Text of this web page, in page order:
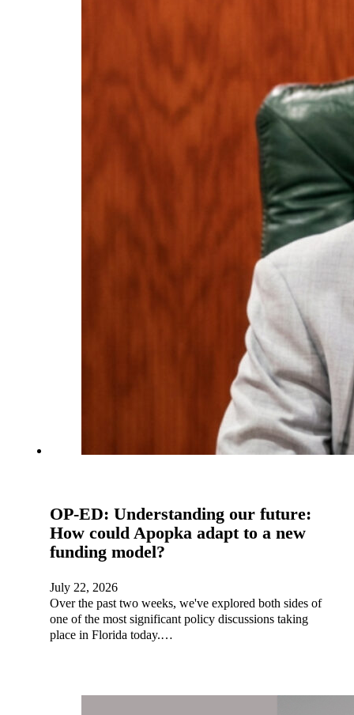
OP-ED: Understanding our future:
How could Apopka adapt to a new
funding model?
July 22, 2026
Over the past two weeks, we've explored both sides of
one of the most significant policy discussions taking
place in Florida today.…